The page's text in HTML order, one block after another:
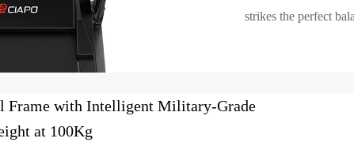
strikes the perfect
Frame with Intelligent Military-Grade
at 100Kg